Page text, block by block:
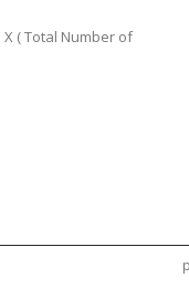
X ( Total Number of
TK9 p-